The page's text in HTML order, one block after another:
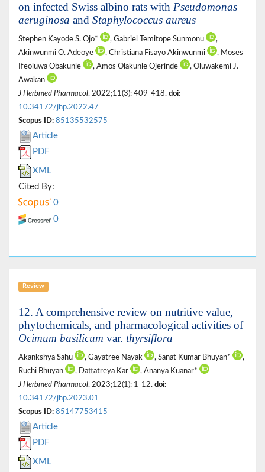
on infected Swiss albino rats with Pseudomonas
aeruginosa and Staphylococcus aureus
Stephen Kayode S. Ojo* , Gabriel Temitope Sunmonu
,
Akinwunmi O. Adeoye
, Christiana Fisayo Akinwunmi
, Moses
Ifeoluwa Obakunle
, Amos Olakunle Ojerinde
, Oluwakemi J.
Awakan
J Herbmed Pharmacol. 2022;11(3): 409-418. doi:
10.34172/jhp.2022.47
Scopus ID: 85135532575
Article
PDF
XML
Cited By:
0
0
Review
12. A comprehensive review on nutritive value,
phytochemicals, and pharmacological activities of
Ocimum basilicum var. thyrsiflora
Akankshya Sahu , Gayatree Nayak , Sanat Kumar Bhuyan*
,
Ruchi Bhuyan
, Dattatreya Kar
, Ananya Kuanar*
J Herbmed Pharmacol. 2023;12(1): 1-12. doi:
10.34172/jhp.2023.01
Scopus ID: 85147753415
Article
PDF
XML